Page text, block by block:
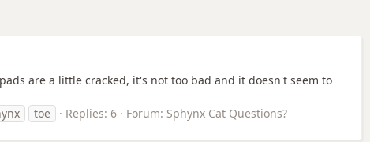
are a little cracked, it's not too bad and it doesn't seem to
toe Replies: 6 Forum: Sphynx Cat Questions?